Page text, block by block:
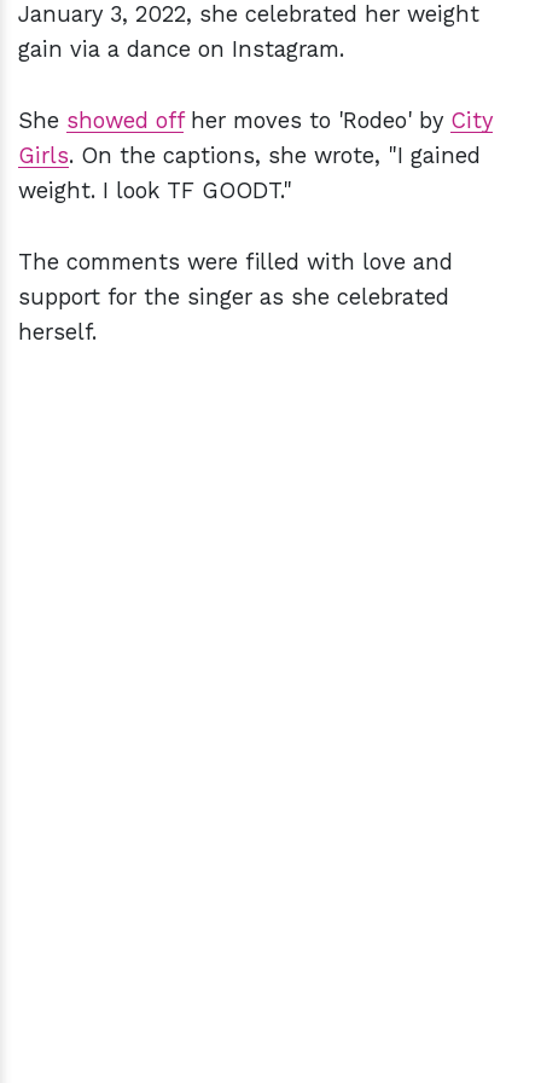
January 3, 2022, she celebrated her weight
gain via a dance on Instagram.
She showed offher moves to 'Rodeo' by City
Girls. On the captions, she wrote, "I gained
weight. I look TF GOODT."
The comments were filled with love and
support for the singer as she celebrated
herself.